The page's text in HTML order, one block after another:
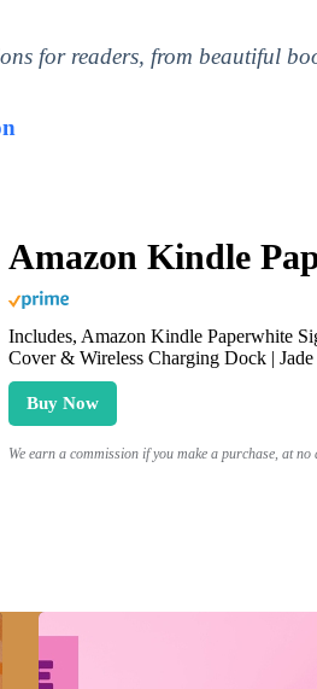
for readers, from beautiful
Amazon Kindle
Includes, Amazon Kindle Paperwhite
Cover & Wireless Charging Dock | Jade
Buy Now
We earn a commission if you make a purchase, at